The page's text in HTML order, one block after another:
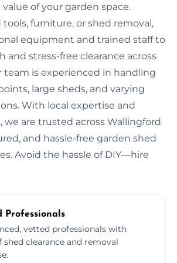
of your garden space.
tools, furniture, or shed removal,
equipment and trained staff to
and stress-free clearance across
team is experienced in handling
large sheds, and varying
With local expertise and
we are trusted across Wallingford
and hassle-free garden shed
Avoid the hassle of DIY—hire
Professionals
vetted professionals with
shed clearance and removal